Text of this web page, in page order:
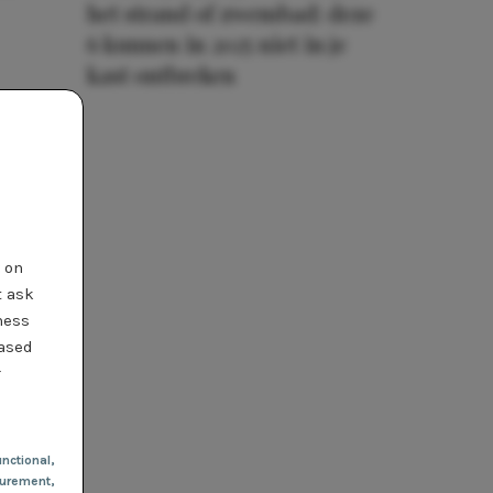
ask
,
het strand of zwembad: deze
6 kunnen in 2025 niet in je
kast ontbreken